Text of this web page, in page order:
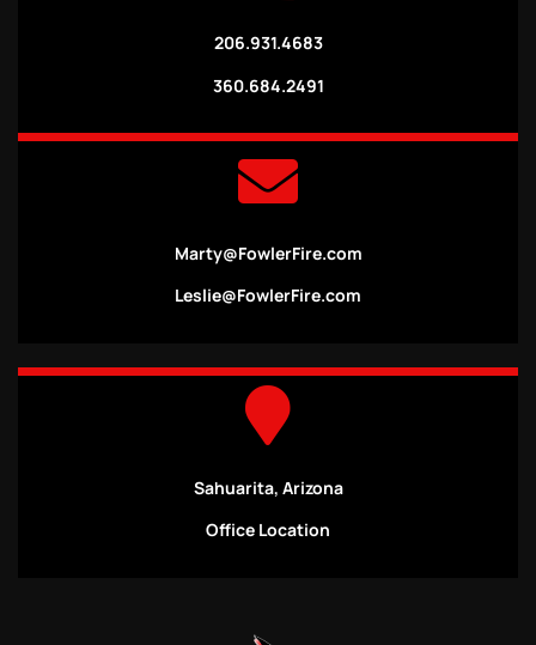
206.931.4683
360.684.2491
Marty@FowlerFire.com
Leslie@FowlerFire.com
Sahuarita, Arizona
Office Location